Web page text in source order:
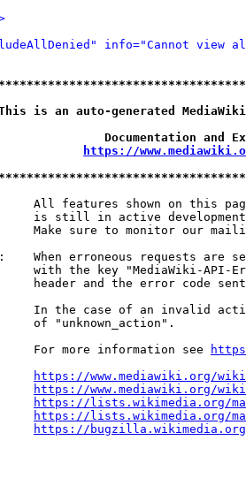
info="Cannot view
an auto-generated
Documentation
https://
All features shown on this
is still in active
Make sure to monitor our
When erroneous requests are
with the key "MediaWiki-API-
header and the error code
In the case of an invalid
of "unknown_action".
For more information see
https://www.mediawiki.org/
https://www.mediawiki.org/
https://lists.wikimedia.org/
https://lists.wikimedia.org/
https://bugzilla.wikimedia.org/